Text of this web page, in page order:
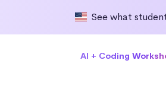
See what
AI + Coding